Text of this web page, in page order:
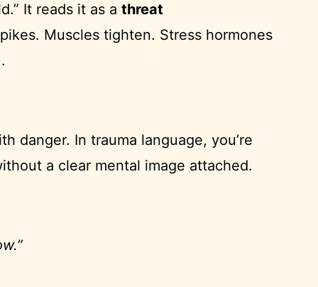
It reads it as a threat
Muscles tighten. Stress hormones
danger. In trauma language, you’re
a clear mental image attached.